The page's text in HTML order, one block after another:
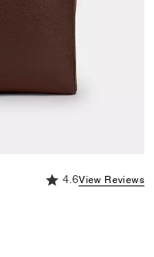
4.6 out of 5
4.6View Reviews